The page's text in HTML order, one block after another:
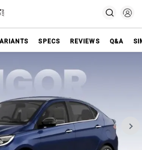
SPECS REVIEWS Q&A